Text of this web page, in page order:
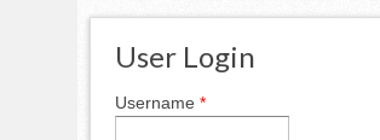
User Login
Username *